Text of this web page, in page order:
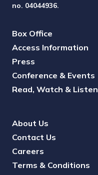
no. 04044936.
Box Office
Access Information
Press
Conference & Events
Read, Watch & Listen
About Us
Contact Us
Careers
Terms & Conditions